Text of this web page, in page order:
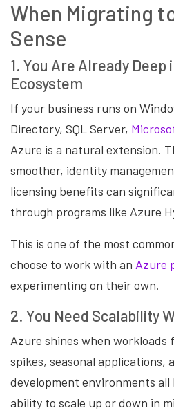
When Migrating
Sense
1. You Are Already
Ecosystem
If your business runs on
Directory, SQL Server,
Azure is a natural extension.
smoother, identity
licensing benefits can
through programs like Azure
This is one of the most
choose to work with an Azure
experimenting on their own.
2. You Need Scalability
Azure shines when
spikes, seasonal applications,
development environments all
ability to scale up or down in